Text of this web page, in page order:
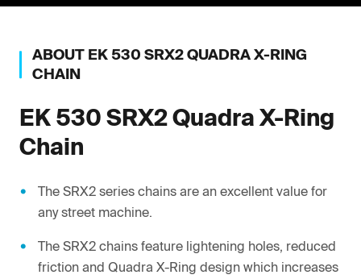
ABOUT EK 530 SRX2 QUADRA X-RING
CHAIN
EK 530 SRX2 Quadra X-Ring
Chain
The SRX2 series chains are an excellent value for
any street machine.
The SRX2 chains feature lightening holes, reduced
friction and Quadra X-Ring design which increases